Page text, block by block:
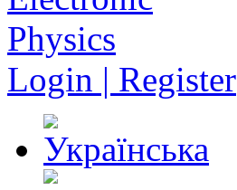
Login | Register